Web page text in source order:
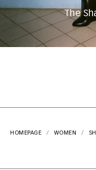
The
HOMEPAGE WOMEN